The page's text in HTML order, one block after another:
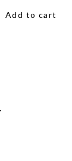
Add to cart